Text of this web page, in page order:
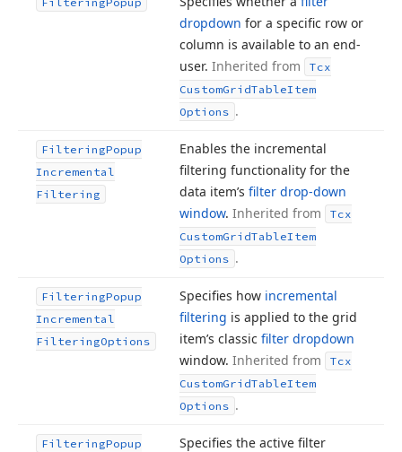
dropdown for a specific row or
column is available to an end-
user. Inherited from
Tcx
CustomGridTableItem
Options .
FilteringPopup
Incremental
Filtering
Enables the incremental
filtering functionality for the
data item’s filter drop-down
window. Inherited from
Tcx
CustomGridTableItem
Options .
FilteringPopup
Incremental
FilteringOptions
Specifies how incremental
filtering is applied to the grid
item’s classic filter dropdown
window. Inherited from
Tcx
CustomGridTableItem
Options .
FilteringPopup
Specifies the active filter